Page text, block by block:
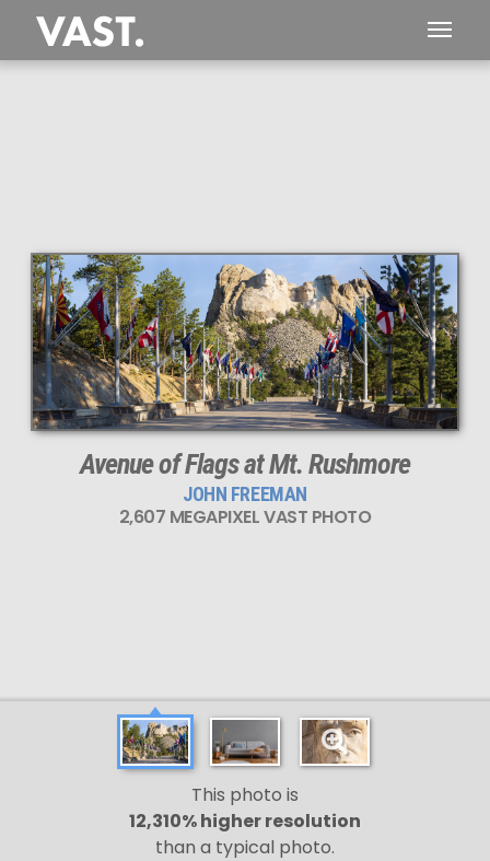
Avenue of Flags at Mt. Rushmore
JOHN FREEMAN
2,607 MEGAPIXEL VAST PHOTO
This photo is
12,310% higher resolution
than a typical photo.